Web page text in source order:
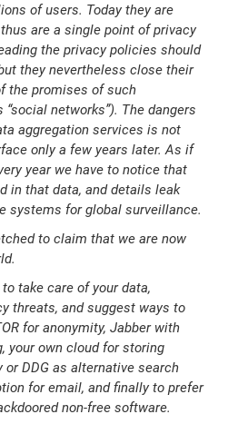
of users. Today they are
are a single point of privacy
the privacy policies should
they nevertheless close their
the promises of such
networks”). The dangers
aggregation services is not
only a few years later. As if
year we have to notice that
in that data, and details leak
systems for global surveillance.
to claim that we are now
take care of your data,
threats, and suggest ways to
for anonymity, Jabber with
your own cloud for storing
or DDG as alternative search
for email, and finally to prefer
non-free software.